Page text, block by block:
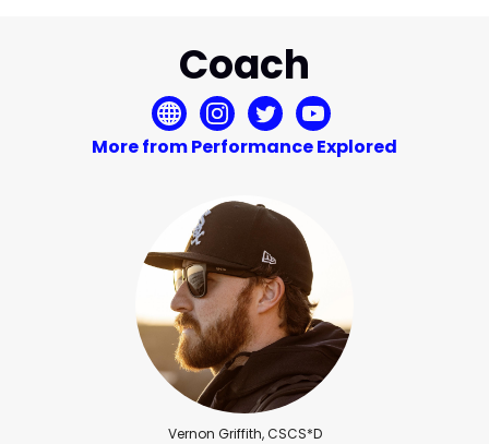
Coach
More from Performance Explored
Vernon Griffith, CSCS*D